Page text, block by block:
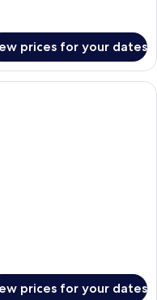
prices for your dates
pool area with a lounge
prices for your dates